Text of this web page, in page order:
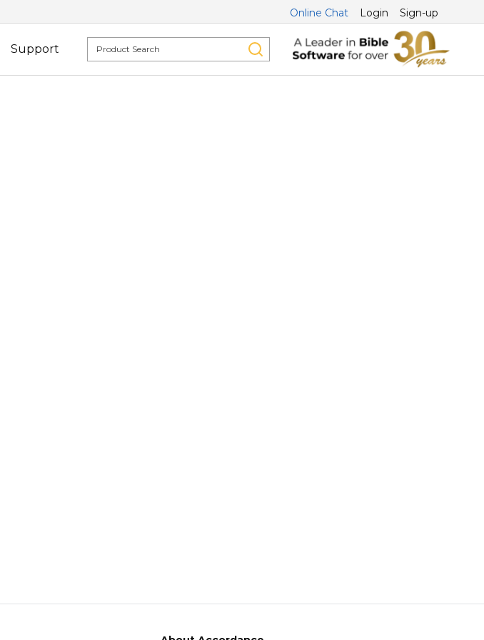
Online Chat Login Sign-up
Support